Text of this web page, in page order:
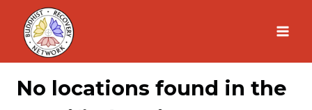
Skip
content
No locations found in the